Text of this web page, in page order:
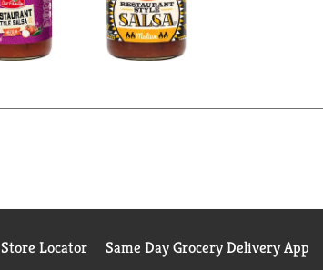
Store Locator Same Day Grocery Delivery App